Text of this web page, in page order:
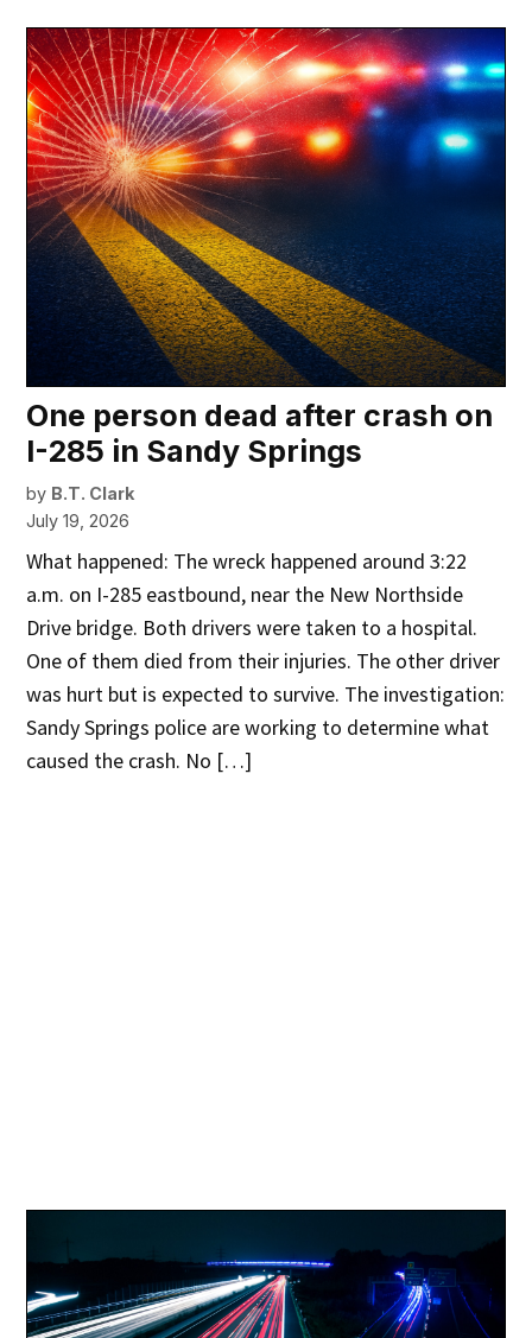
One person dead after crash on
I-285 in Sandy Springs
by B.T. Clark
July 19, 2026
What happened: The wreck happened around 3:22
a.m. on I-285 eastbound, near the New Northside
Drive bridge. Both drivers were taken to a hospital.
One of them died from their injuries. The other driver
was hurt but is expected to survive. The investigation:
Sandy Springs police are working to determine what
caused the crash. No […]